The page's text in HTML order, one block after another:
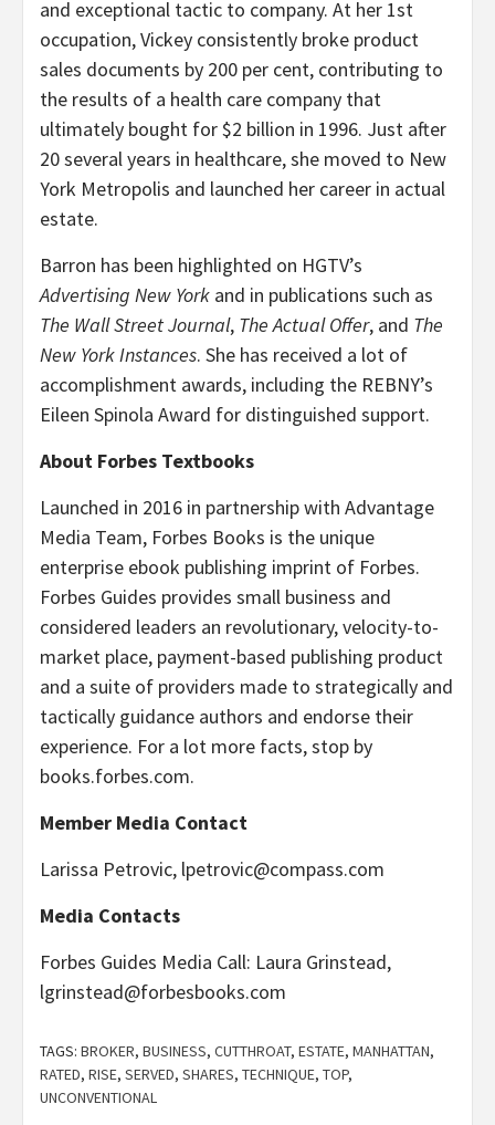
and exceptional tactic to company. At her 1st
occupation, Vickey consistently broke product
sales documents by 200 per cent, contributing to
the results of a health care company that
ultimately bought for $2 billion in 1996. Just after
20 several years in healthcare, she moved to New
York Metropolis and launched her career in actual
estate.
Barron has been highlighted on HGTV’s
Advertising New York and in publications such as
The Wall Street Journal, The Actual Offer, and The
New York Instances. She has received a lot of
accomplishment awards, including the REBNY’s
Eileen Spinola Award for distinguished support.
About Forbes Textbooks
Launched in 2016 in partnership with Advantage
Media Team, Forbes Books is the unique
enterprise ebook publishing imprint of Forbes.
Forbes Guides provides small business and
considered leaders an revolutionary, velocity-to-
market place, payment-based publishing product
and a suite of providers made to strategically and
tactically guidance authors and endorse their
experience. For a lot more facts, stop by
books.forbes.com.
Member Media Contact
Larissa Petrovic, lpetrovic@compass.com
Media Contacts
Forbes Guides Media Call: Laura Grinstead,
lgrinstead@forbesbooks.com
TAGS: BROKER, BUSINESS, CUTTHROAT, ESTATE, MANHATTAN,
RATED, RISE, SERVED, SHARES, TECHNIQUE, TOP,
UNCONVENTIONAL